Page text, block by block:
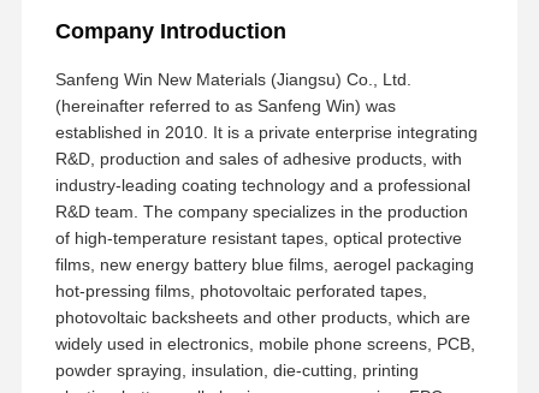
Company Introduction
Sanfeng Win New Materials (Jiangsu) Co., Ltd.
(hereinafter referred to as Sanfeng Win) was
established in 2010. It is a private enterprise integrating
R&D, production and sales of adhesive products, with
industry-leading coating technology and a professional
R&D team. The company specializes in the production
of high-temperature resistant tapes, optical protective
films, new energy battery blue films, aerogel packaging
hot-pressing films, photovoltaic perforated tapes,
photovoltaic backsheets and other products, which are
widely used in electronics, mobile phone screens, PCB,
powder spraying, insulation, die-cutting, printing